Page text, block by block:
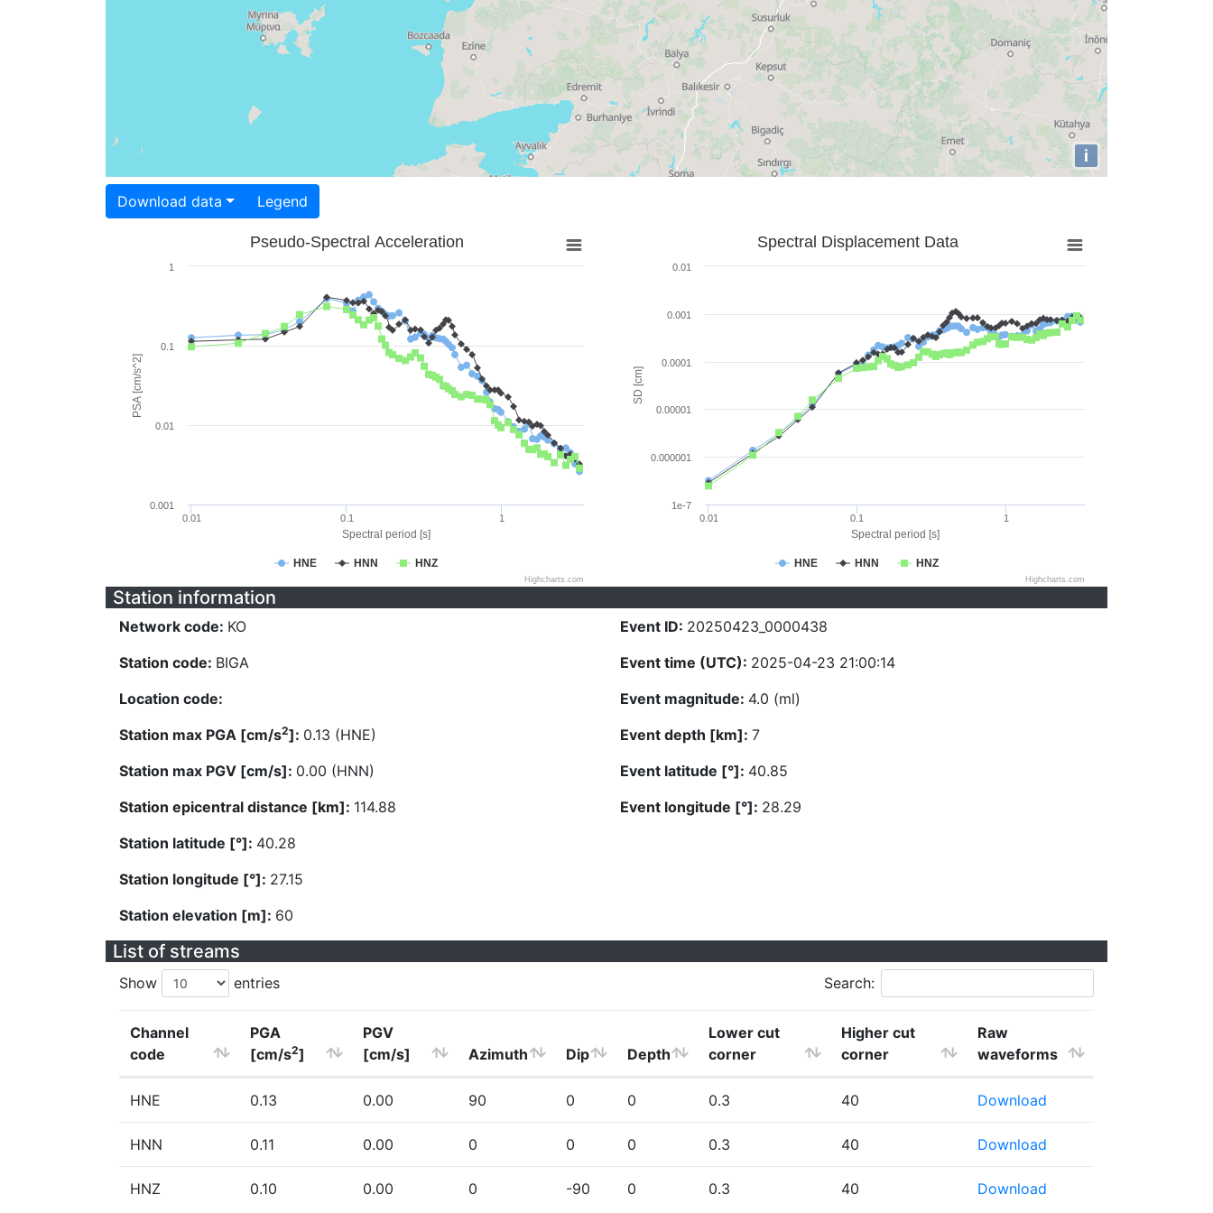
i
Download data Legend
Spectral period [s]
PSA [cm/s^2]
Pseudo-Spectral Acceleration
HNE HNN HNZ
0.01 0.1 1
0.001
0.01
0.1
1
Highcharts.com
Spectral period [s]
SD [cm]
Spectral Displacement Data
HNE HNN HNZ
0.01 0.1 1
1e-7
0.000001
0.00001
0.0001
0.001
0.01
Highcharts.com
Station information
Network code: KO
Station code: BIGA
Location code:
Station max PGA [cm/s2]: 0.13 (HNE)
Station max PGV [cm/s]: 0.00 (HNN)
Station epicentral distance [km]: 114.88
Station latitude [°]: 40.28
Station longitude [°]: 27.15
Station elevation [m]: 60
Event ID: 20250423_0000438
Event time (UTC): 2025-04-23 21:00:14
Event magnitude: 4.0 (ml)
Event depth [km]: 7
Event latitude [°]: 40.85
Event longitude [°]: 28.29
List of streams
Show entries Search:
Channel
code
PGA
[cm/s2]
PGV
[cm/s]
Azimuth Dip Depth
Lower cut
corner
Higher cut
corner
Raw
waveforms
HNE 0.13 0.00 90 0 0 0.3 40 Download
HNN 0.11 0.00 0 0 0 0.3 40 Download
HNZ 0.10 0.00 0 -90 0 0.3 40 Download